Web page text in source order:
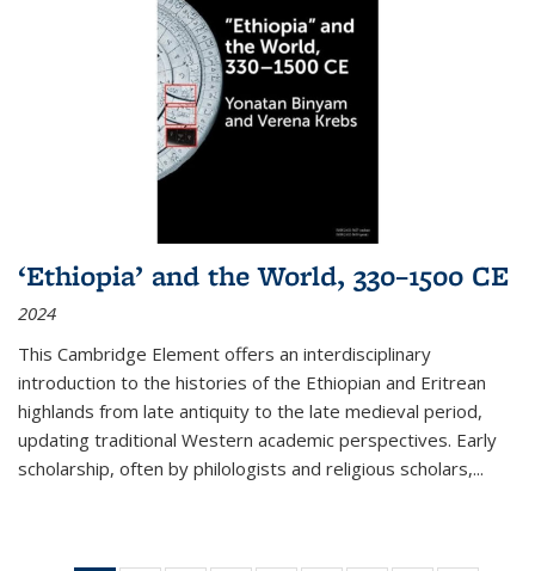
‘Ethiopia’ and the World, 330–1500 CE
2024
This Cambridge Element offers an interdisciplinary
introduction to the histories of the Ethiopian and Eritrean
highlands from late antiquity to the late medieval period,
updating traditional Western academic perspectives. Early
scholarship, often by philologists and religious scholars,...